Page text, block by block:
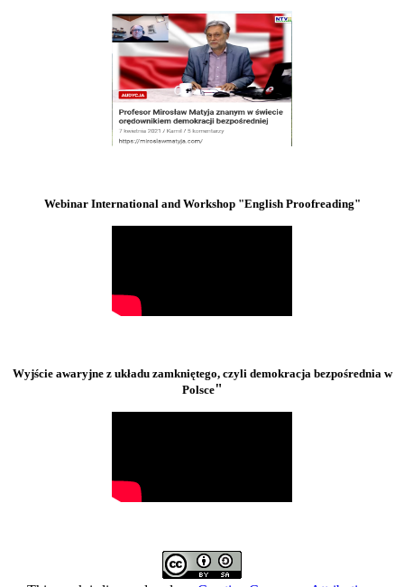
Webinar International and Workshop "English Proofreading"
Wyjście awaryjne z układu zamkniętego, czyli demokracja bezpośrednia w
Polsce"